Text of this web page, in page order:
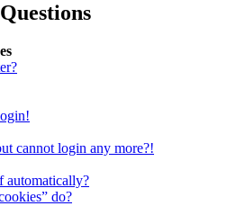
cannot login any more?!
automatically?
do?